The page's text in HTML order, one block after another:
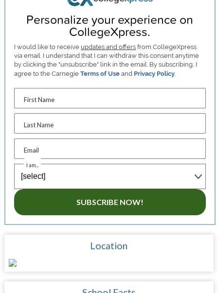
Personalize your experience on
CollegeXpress.
I would like to receive updates and offers from CollegeXpress
via email. I understand that I can withdraw this consent anytime
by clicking the "unsubscribe" link in the email. By subscribing, I
agree to the CarnegieTerms of Use and Privacy Policy.
First Name
Last Name
Email
I am...
SUBSCRIBE NOW!
Location